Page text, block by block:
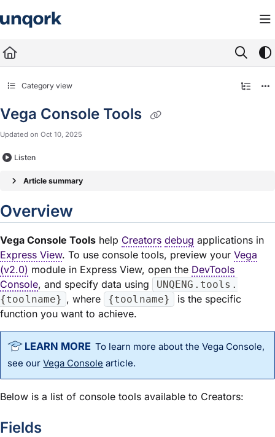
Fetch the complete documentation index at:
Use this file to discover all available pages before exploring further.
Category view
Vega Console Tools
Updated on Oct 10, 2025
Listen
Article summary
Overview
Vega Console Tools help Creators debug applications in
Express View. To use console tools, preview your Vega
(v2.0) module in Express View, open the DevTools
Console, and specify data using
UNQENG.tools.
{toolname} , where {toolname}
is the specific
function you want to achieve.
To learn more about the Vega Console,
see ourVega Console article.
Below is a list of console tools available to Creators:
Fields